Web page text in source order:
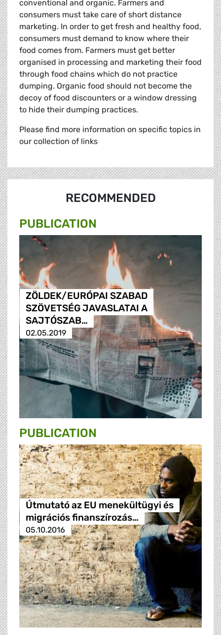
conventional and organic. Farmers and
consumers must take care of short distance
marketing. In order to get fresh and healthy food,
consumers must demand to know where their
food comes from. Farmers must get better
organised in processing and marketing their food
through food chains which do not practice
dumping. Organic food should not become the
decoy of food discounters or a window dressing
to hide their dumping practices.
Please find more information on specific topics in
our collection of links
RECOMMENDED
PUBLICATION
ZÖLDEK/EURÓPAI SZABAD
SZÖVETSÉG JAVASLATAI A
SAJTÓSZAB…
02.05.2019
PUBLICATION
Útmutató az EU menekültügyi és
migrációs finanszírozás…
05.10.2016